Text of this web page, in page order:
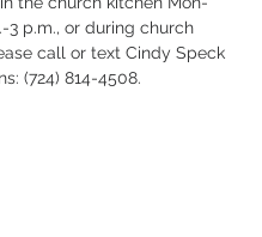
3 p.m., or during church
call or text Cindy Speck
(724) 814-4508.